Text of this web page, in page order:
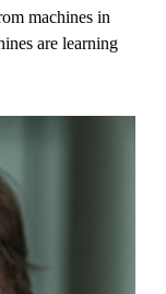
machines in
are learning